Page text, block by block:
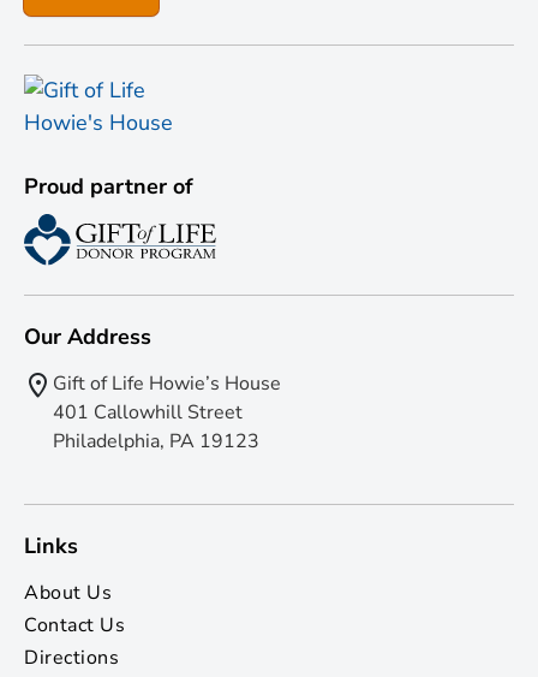
Proud partner of
Our Address
Gift of Life Howie’s House
401 Callowhill Street
Philadelphia, PA 19123
Links
About Us
Contact Us
Directions